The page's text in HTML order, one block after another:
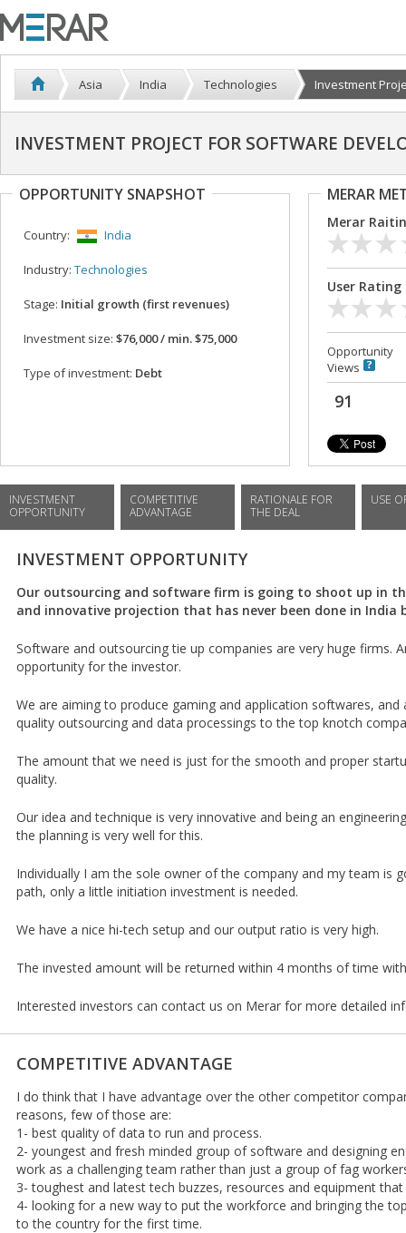
Asia India Technologies Investment
INVESTMENT PROJECT FOR SOFTWARE
OPPORTUNITY SNAPSHOT
Country: India
Industry: Technologies
Stage: Initial growth (first revenues)
Investment size: $76,000 / min. $75,000
Type of investment: Debt
MERAR
Merar
User Rating
Opportunity
Views
91
INVESTMENT
OPPORTUNITY
COMPETITIVE
ADVANTAGE
RATIONALE FOR
THE DEAL
USE
INVESTMENT OPPORTUNITY
Our outsourcing and software firm is going to shoot up in
and innovative projection that has never been done in India
Software and outsourcing tie up companies are very huge firms.
opportunity for the investor.
We are aiming to produce gaming and application softwares,
quality outsourcing and data processings to the top knotch
The amount that we need is just for the smooth and proper
quality.
Our idea and technique is very innovative and being an
the planning is very well for this.
Individually I am the sole owner of the company and my team is
path, only a little initiation investment is needed.
We have a nice hi-tech setup and our output ratio is very high.
The invested amount will be returned within 4 months of time
Interested investors can contact us on Merar for more detailed
COMPETITIVE ADVANTAGE
I do think that I have advantage over the other competitor
reasons, few of those are:
1- best quality of data to run and process.
2- youngest and fresh minded group of software and designing
work as a challenging team rather than just a group of fag
3- toughest and latest tech buzzes, resources and equipment
4- looking for a new way to put the workforce and bringing the
to the country for the first time.